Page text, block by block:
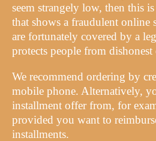
seem strangely low, then this
that shows a fraudulent online
are fortunately covered by a
protects people from
We recommend ordering by
mobile phone. Alternatively,
installment offer from, for
provided you want to
installments.